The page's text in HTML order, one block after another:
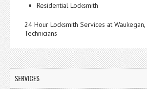
Residential Locksmith
24 Hour Locksmith Services at
Technicians
SERVICES